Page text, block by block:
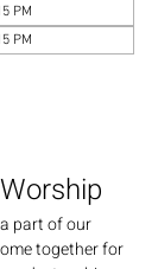
PM
PM
part of our
together for